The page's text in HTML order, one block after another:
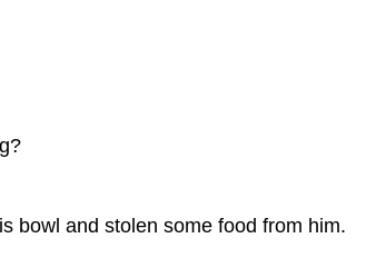
bowl and stolen some food from him.